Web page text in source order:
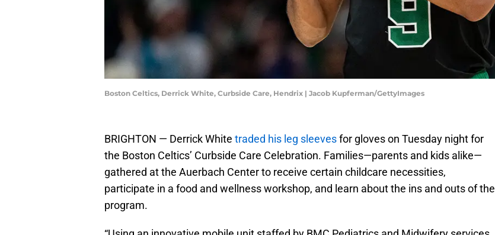
Boston Celtics, Derrick White, Curbside Care, Hendrix | Jacob Kupferman/GettyImages
BRIGHTON — Derrick White traded his leg sleevesfor gloves on Tuesday night for
the Boston Celtics’ Curbside Care Celebration. Families—parents and kids alike—
gathered at the Auerbach Center to receive certain childcare necessities,
participate in a food and wellness workshop, and learn about the ins and outs of the
program.